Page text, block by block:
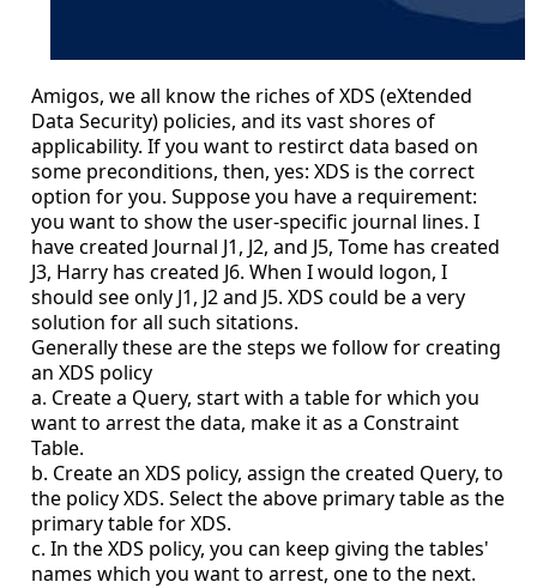
Amigos, we all know the riches of XDS (eXtended
Data Security) policies, and its vast shores of
applicability. If you want to restirct data based on
some preconditions, then, yes: XDS is the correct
option for you. Suppose you have a requirement:
you want to show the user-specific journal lines. I
have created Journal J1, J2, and J5, Tome has created
J3, Harry has created J6. When I would logon, I
should see only J1, J2 and J5. XDS could be a very
solution for all such sitations.
Generally these are the steps we follow for creating
an XDS policy
a. Create a Query, start with a table for which you
want to arrest the data, make it as a Constraint
Table.
b. Create an XDS policy, assign the created Query, to
the policy XDS. Select the above primary table as the
primary table for XDS.
c. In the XDS policy, you can keep giving the tables'
names which you want to arrest, one to the next.